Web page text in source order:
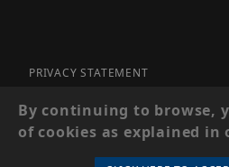
PRIVACY STATEMENT
SITE MAP
© 2026 PRECISION SECURITY AND
By continuing to browse,
of cookies as explained in